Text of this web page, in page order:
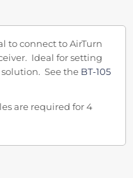
to connect to AirTurn
Ideal for setting
solution. See the BT-105
are required for 4